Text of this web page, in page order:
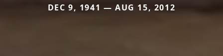
DEC 9, 1941 — AUG 15, 2012